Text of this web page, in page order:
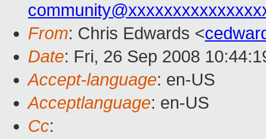
From: Chris Edwards <
Date: Fri, 26 Sep 2008
Accept-language: en-US
Acceptlanguage: en-US
Cc: